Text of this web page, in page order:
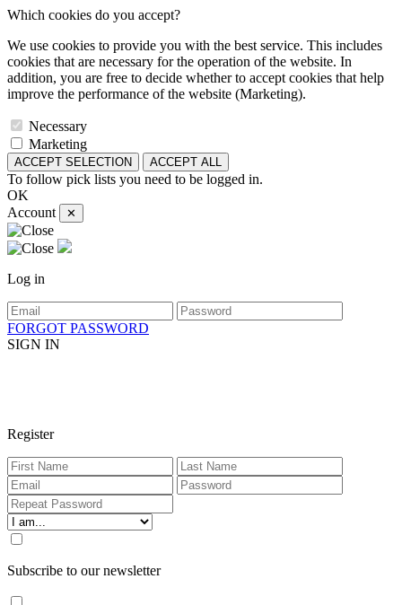
Which cookies do you accept?
We use cookies to provide you with the best service. This includes
cookies that are necessary for the operation of the website. In
addition, you are free to decide whether to accept cookies that help
improve the performance of the website (Marketing).
Necessary
Marketing
ACCEPT SELECTION ACCEPT ALL
To follow pick lists you need to be logged in.
OK
Account
✕
Log in
FORGOT PASSWORD
SIGN IN
Register
Subscribe to our newsletter